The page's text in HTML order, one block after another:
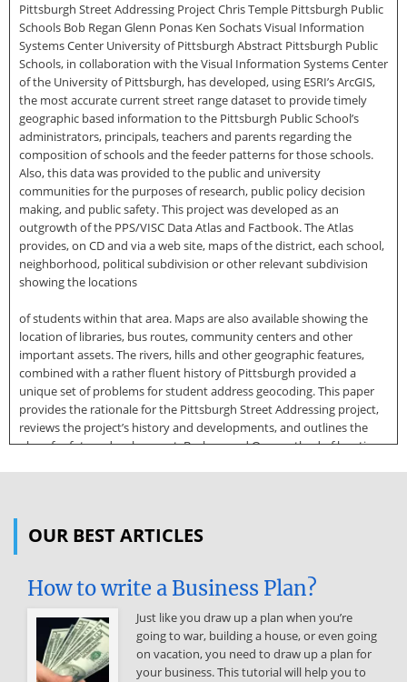
Pittsburgh Street Addressing Project Chris Temple Pittsburgh Public
Schools Bob Regan Glenn Ponas Ken Sochats Visual Information
Systems Center University of Pittsburgh Abstract Pittsburgh Public
Schools, in collaboration with the Visual Information Systems Center
of the University of Pittsburgh, has developed, using ESRI’s ArcGIS,
the most accurate current street range dataset to provide timely
geographic based information to the Pittsburgh Public School’s
administrators, principals, teachers and parents regarding the
composition of schools and the feeder patterns for those schools.
Also, this data was provided to the public and university
communities for the purposes of research, public policy decision
making, and public safety. This project was developed as an
outgrowth of the PPS/VISC Data Atlas and Factbook. The Atlas
provides, on CD and via a web site, maps of the district, each school,
neighborhood, political subdivision or other relevant subdivision
showing the locations
of students within that area. Maps are also available showing the
location of libraries, bus routes, community centers and other
important assets. The rivers, hills and other geographic features,
combined with a rather fluent history of Pittsburgh provided a
unique set of problems for student address geocoding. This paper
provides the rationale for the Pittsburgh Street Addressing project,
reviews the project’s history and developments, and outlines the
plans for future development. Background One method of locating
each street segment will contain, in an ordered fashion, the lowest
information is utilized to locate residence and business addresses
on maps and is vital
to providing better municipal services, particularly emergency
management services. This paper describes a unique project
undertaken by the City of Pittsburgh, Pittsburgh Public Schools and
OUR BEST ARTICLES
How to write a Business Plan?
Just like you draw up a plan when you’re
going to war, building a house, or even going
on vacation, you need to draw up a plan for
your business. This tutorial will help you to